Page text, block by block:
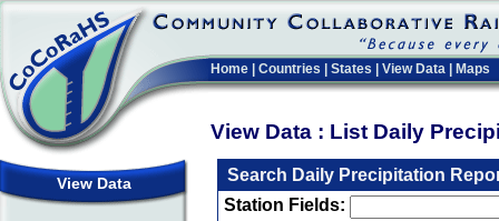
Home Countries States View Data Maps
View Data : List Daily
View Data
Search Daily Precipitation
Station Fields: